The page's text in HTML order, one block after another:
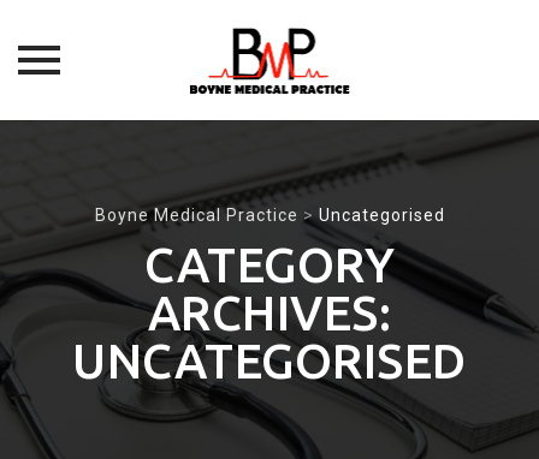
Boyne Medical Practice > Uncategorised
CATEGORY
ARCHIVES:
UNCATEGORISED